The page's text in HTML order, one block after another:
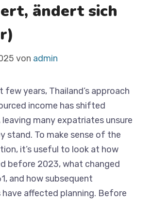
ändert sich
von admin
few years, Thailand’s approach
income has shifted
many expatriates unsure
stand. To make sense of the
it’s useful to look at how
before 2023, what changed
and how subsequent
affected planning. Before